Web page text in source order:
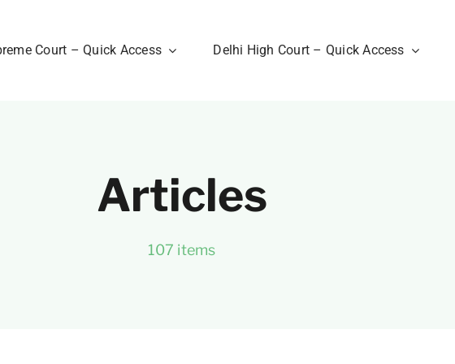
Court – Quick Access Delhi High Court – Quick Access
Articles
107 items